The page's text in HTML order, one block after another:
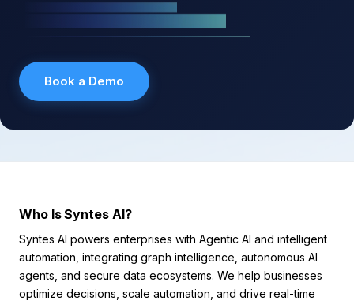
Book a Demo
Who Is Syntes AI?
Syntes AI powers enterprises with Agentic AI and intelligent
automation, integrating graph intelligence, autonomous AI
agents, and secure data ecosystems. We help businesses
optimize decisions, scale automation, and drive real-time